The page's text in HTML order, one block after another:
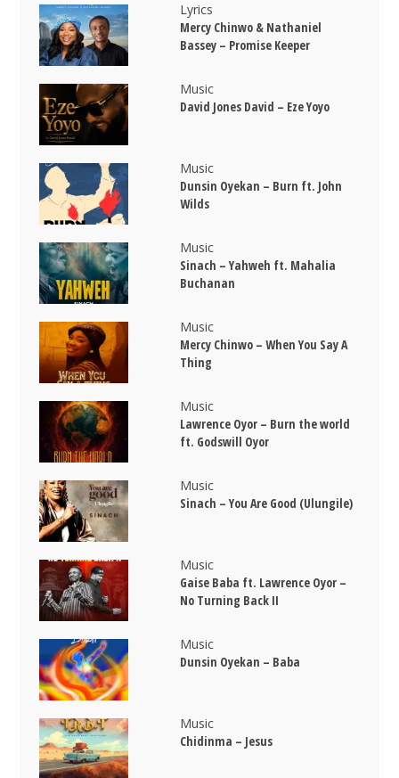
Lyrics
Mercy Chinwo & Nathaniel
Bassey – Promise Keeper
Music
David Jones David – Eze Yoyo
Music
Dunsin Oyekan – Burn ft. John
Wilds
Music
Sinach – Yahweh ft. Mahalia
Buchanan
Music
Mercy Chinwo – When You Say A
Thing
Music
Lawrence Oyor – Burn the world
ft. Godswill Oyor
Music
Sinach – You Are Good (Ulungile)
Music
Gaise Baba ft. Lawrence Oyor –
No Turning Back II
Music
Dunsin Oyekan – Baba
Music
Chidinma – Jesus